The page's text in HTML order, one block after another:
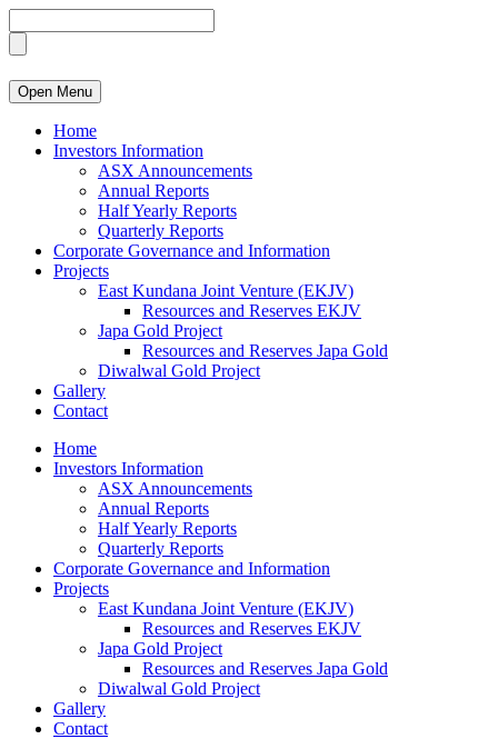
Open Menu
Home
Investors Information
ASX Announcements
Annual Reports
Half Yearly Reports
Quarterly Reports
Corporate Governance and Information
Projects
East Kundana Joint Venture (EKJV)
Resources and Reserves EKJV
Japa Gold Project
Resources and Reserves Japa Gold
Diwalwal Gold Project
Gallery
Contact
Home
Investors Information
ASX Announcements
Annual Reports
Half Yearly Reports
Quarterly Reports
Corporate Governance and Information
Projects
East Kundana Joint Venture (EKJV)
Resources and Reserves EKJV
Japa Gold Project
Resources and Reserves Japa Gold
Diwalwal Gold Project
Gallery
Contact